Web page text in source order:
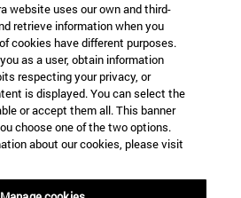
Nueva York EE.UU
15 81675 Múnich Alemania
website uses our own and third-
retrieve information when you
cookies have different purposes.
as a user, obtain information
respecting your privacy, or
is displayed. You can select the
or accept them all. This banner
choose one of the two options.
about our cookies, please visit